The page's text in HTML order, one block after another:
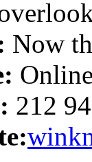
Now
212